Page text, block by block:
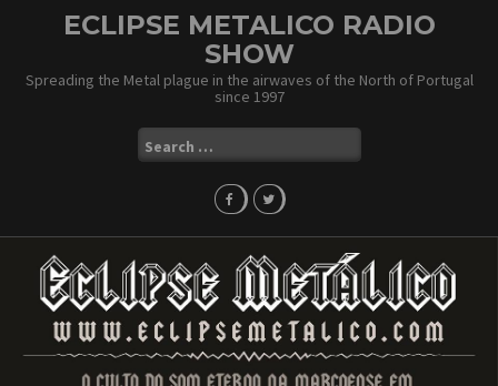
ECLIPSE METALICO RADIO
SHOW
Spreading the Metal plague in the airwaves of the North of Portugal
since 1997
Search
for: